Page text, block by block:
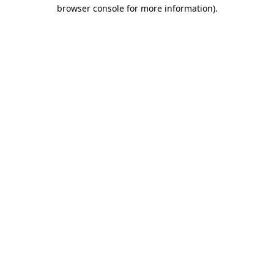
browser console for more information).